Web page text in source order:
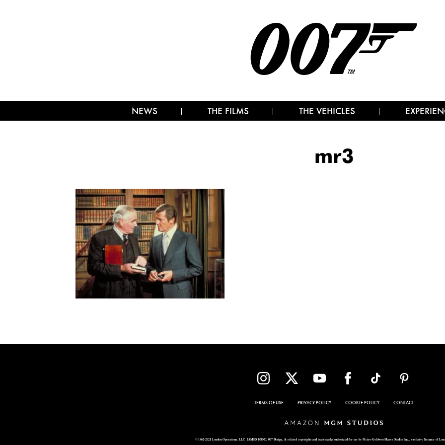
NEWS THE FILMS THE VEHICLES
mr3
TERMS OF USE PRIVACY POLICY COOKIE POLICY CONTACT
© 1962-2021 London Operations, LLC. JAMES BOND, 007 Design, & related copyrights and trademarks authorized for use by Metro-Goldwyn-Mayer Studios Inc., exclusive licensee of